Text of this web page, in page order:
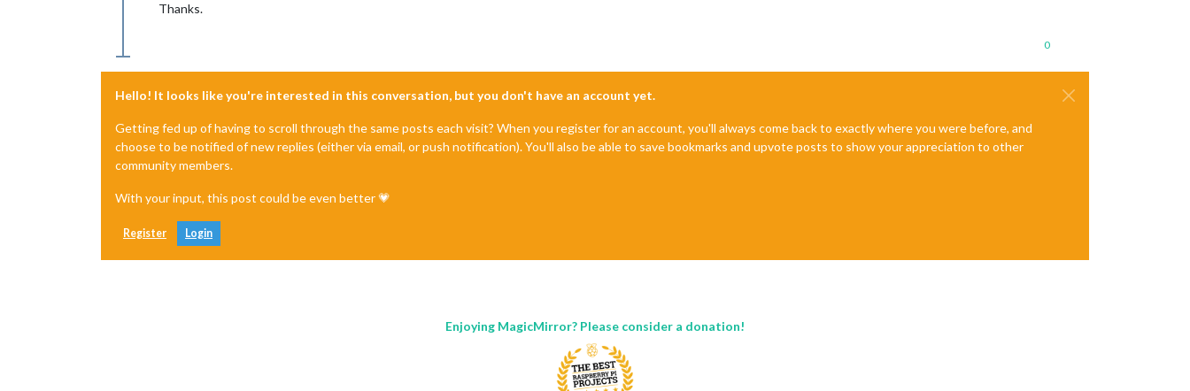
Thanks.
0
Hello! It looks like you're interested in this conversation, but you don't have an account yet.
Getting fed up of having to scroll through the same posts each visit? When you register for an account, you'll always come back to exactly where you were before, and
choose to be notified of new replies (either via email, or push notification). You'll also be able to save bookmarks and upvote posts to show your appreciation to other
community members.
With your input, this post could be even better 💗
Register Login
Enjoying MagicMirror? Please consider a donation!